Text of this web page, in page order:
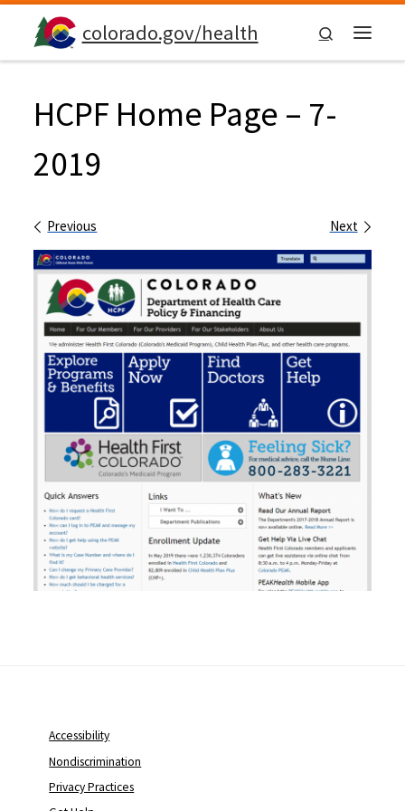
Skip to contentcolorado.gov/health
Search
HCPF Home Page – 7-
2019
Images navigation
Previous Next
Accessibility
Nondiscrimination
Privacy Practices